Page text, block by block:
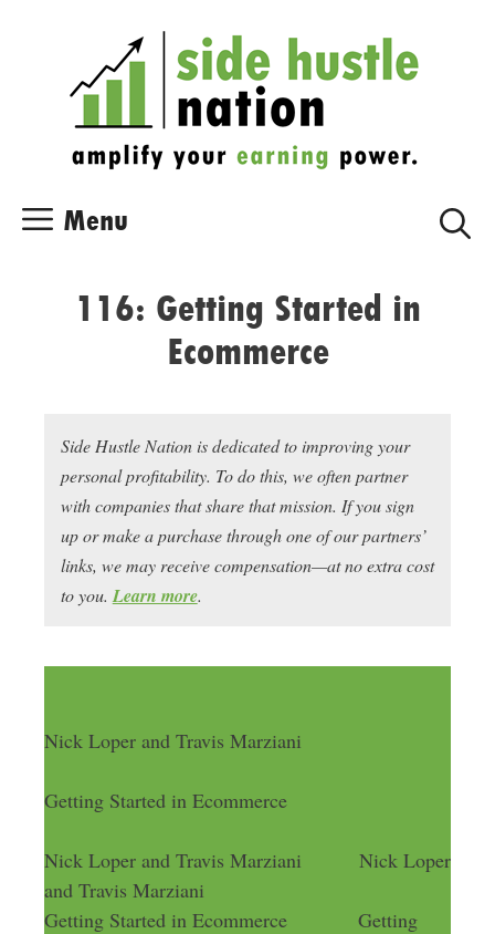
Menu
116: Getting Started in
Ecommerce
Side Hustle Nation is dedicated to improving your
personal profitability. To do this, we often partner
with companies that share that mission. If you sign
up or make a purchase through one of our partners’
links, we may receive compensation—at no extra cost
to you. Learn more.
Nick Loper and Travis Marziani
Getting Started in Ecommerce
Nick Loper and Travis Marziani
Nick Loper
and Travis Marziani
Getting Started in Ecommerce
Getting